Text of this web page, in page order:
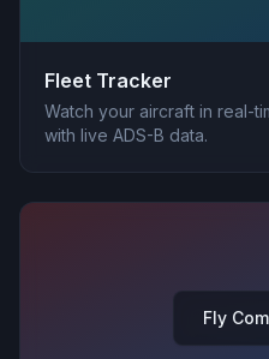
Fleet Tracker
Watch your aircraft in real-
with live ADS-B data.
Fly